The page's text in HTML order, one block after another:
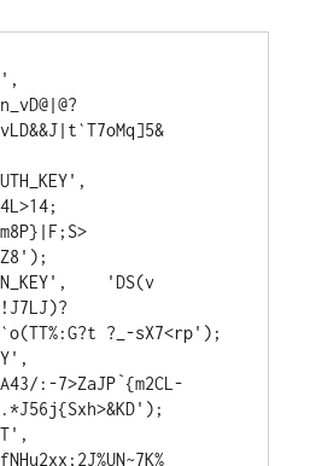
'DS(v
?_-sX7<rp');
:-7>ZaJP`{m2CL-